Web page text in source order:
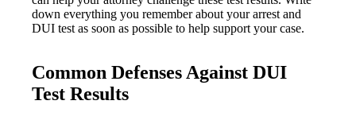
down everything you remember about your arrest and
DUI test as soon as possible to help support your case.
Common Defenses Against DUI
Test Results